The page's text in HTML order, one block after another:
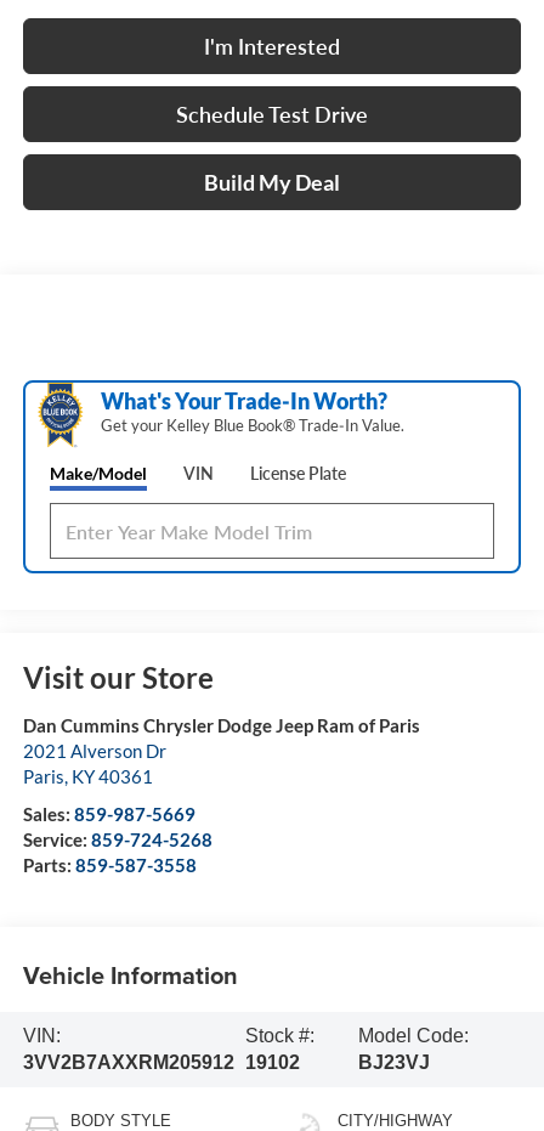
I'm Interested
Schedule Test Drive
Build My Deal
What's Your Trade‑In Worth?
Get your Kelley Blue Book® Trade‑In Value.
Make/Model VIN License Plate
Visit our Store
Dan Cummins Chrysler Dodge Jeep Ram of Paris
2021 Alverson Dr
Paris, KY40361
Sales: 859-987-5669
Service: 859-724-5268
Parts: 859-587-3558
Vehicle Information
VIN:
3VV2B7AXXRM205912
Stock #:
19102
Model Code:
BJ23VJ
BODY STYLE CITY/HIGHWAY